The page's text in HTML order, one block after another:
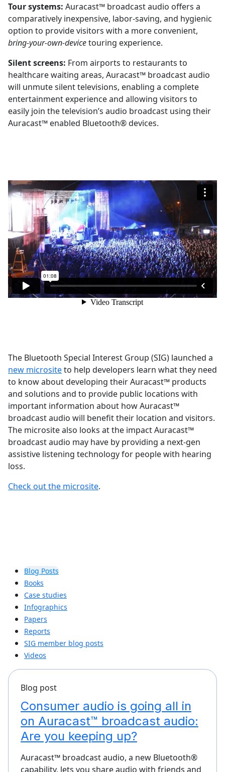
Tour systems: Auracast™ broadcast audio offers a
comparatively inexpensive, labor-saving, and hygienic
option to provide visitors with a more convenient,
bring-your-own-devicetouring experience.
Silent screens: From airports to restaurants to
healthcare waiting areas, Auracast™ broadcast audio
will unmute silent televisions, enabling a complete
entertainment experience and allowing visitors to
easily join the television’s audio broadcast using their
Auracast™ enabled Bluetooth® devices.
The Bluetooth Special Interest Group (SIG) launched a
new micrositeto help developers learn what they need
to know about developing their Auracast™ products
and solutions and to provide public locations with
important information about how Auracast™
broadcast audio will benefit their location and visitors.
The microsite also looks at the impact Auracast™
broadcast audio may have by providing a next-gen
assistive listening technology for people with hearing
loss.
Check out the microsite.
Blog Posts
Books
Case studies
Infographics
Papers
Reports
SIG member blog posts
Videos
Blog post
Consumer audio is going all in
on Auracast™ broadcast audio:
Are you keeping up?
Auracast™ broadcast audio, a new Bluetooth®
capability, lets you share audio with friends and